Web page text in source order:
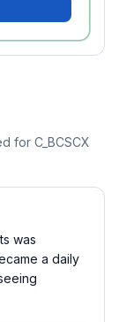
for C_BCSCX
was
a daily